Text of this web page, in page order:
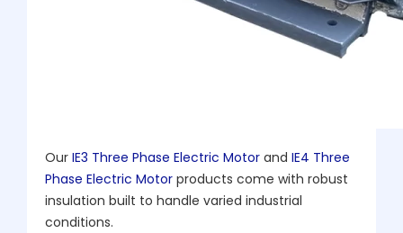
Our IE3 Three Phase Electric Motor and IE4 Three
Phase Electric Motor products come with robust
insulation built to handle varied industrial
conditions.